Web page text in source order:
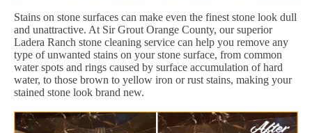
Stains on stone surfaces can make even the finest stone look dull
and unattractive. At Sir Grout Orange County, our superior
Ladera Ranch stone cleaning service can help you remove any
type of unwanted stains on your stone surface, from common
water spots and rings caused by surface accumulation of hard
water, to those brown to yellow iron or rust stains, making your
stained stone look brand new.